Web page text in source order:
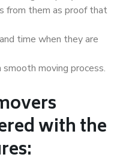
from them as proof that
time when they are
moving process.
with the